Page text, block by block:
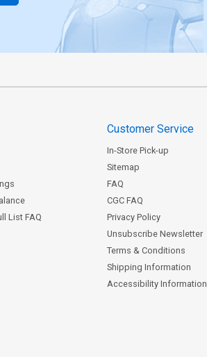
List FAQ
Customer Service
In-Store Pick-up
Sitemap
FAQ
CGC FAQ
Privacy Policy
Unsubscribe Newsletter
Terms & Conditions
Shipping Information
Accessibility Information